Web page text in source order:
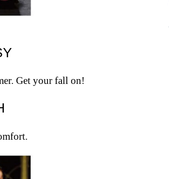
Get your fall on!